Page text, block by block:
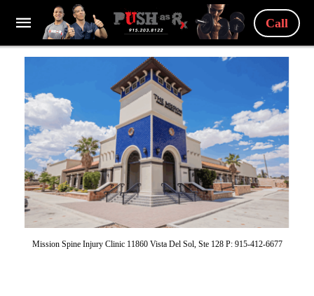
Call
Mission Spine Injury Clinic 11860 Vista Del Sol, Ste 128 P: 915-412-6677